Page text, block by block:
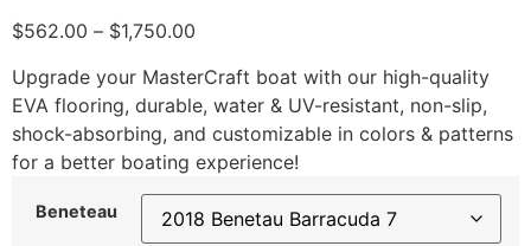
$562.00 – $1,750.00
Upgrade your MasterCraft boat with our high-quality
EVA flooring, durable, water & UV-resistant, non-slip,
shock-absorbing, and customizable in colors & patterns
for a better boating experience!
Beneteau